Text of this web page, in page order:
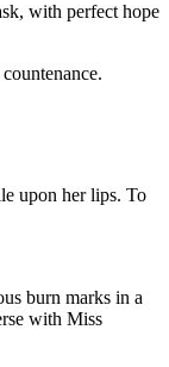
with perfect hope
upon her lips. To
burn marks in a
with Miss